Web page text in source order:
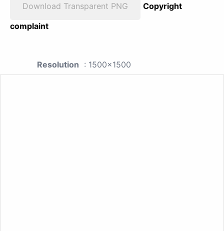
Download Transparent PNG
Copyright
complaint
Resolution : 1500x1500